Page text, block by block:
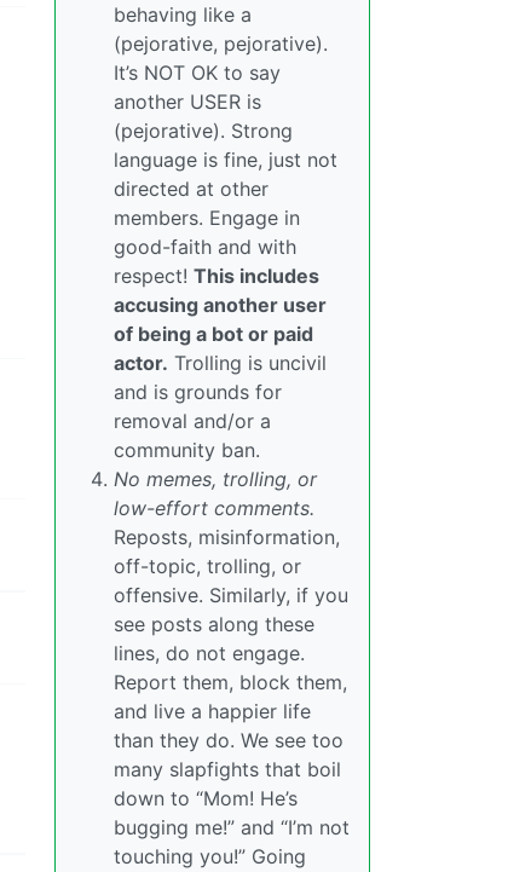
behaving like a
(pejorative, pejorative).
It’s NOT OK to say
another USER is
(pejorative). Strong
language is fine, just not
directed at other
members. Engage in
good-faith and with
respect! This includes
accusing another user
of being a bot or paid
actor. Trolling is uncivil
and is grounds for
removal and/or a
community ban.
No memes, trolling, or
low-effort comments.
Reposts, misinformation,
off-topic, trolling, or
offensive. Similarly, if you
see posts along these
lines, do not engage.
Report them, block them,
and live a happier life
than they do. We see too
many slapfights that boil
down to “Mom! He’s
bugging me!” and “I’m not
touching you!” Going